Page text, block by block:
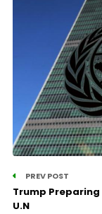
PREV POST
Trump Preparing
U.N